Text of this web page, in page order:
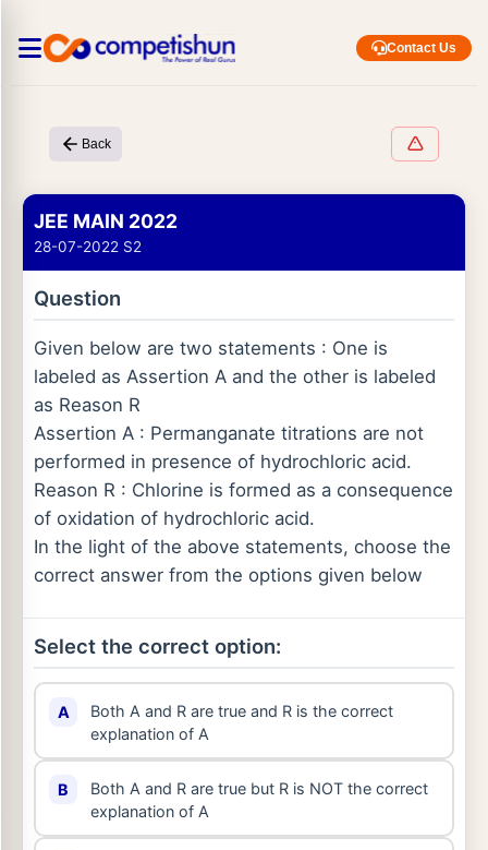
Contact Us
Back
JEE MAIN 2022
28-07-2022 S2
Question
Given below are two statements : One is
labeled as Assertion A and the other is labeled
as Reason R
Assertion A : Permanganate titrations are not
performed in presence of hydrochloric acid.
Reason R : Chlorine is formed as a consequence
of oxidation of hydrochloric acid.
In the light of the above statements, choose the
correct answer from the options given below
Select the correct option:
A
Both A and R are true and R is the correct
explanation of A
B
Both A and R are true but R is NOT the correct
explanation of A